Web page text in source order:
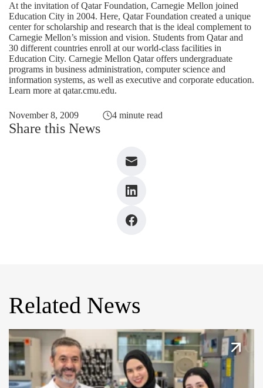
At the invitation of Qatar Foundation, Carnegie Mellon joined
Education City in 2004. Here, Qatar Foundation created a unique
center for scholarship and research that is the ideal complement to
Carnegie Mellon’s mission and vision. Students from Qatar and
30 different countries enroll at our world-class facilities in
Education City. Carnegie Mellon Qatar offers undergraduate
programs in business administration, computer science and
information systems, as well as executive and corporate education.
Learn more at qatar.cmu.edu.
November 8, 2009 4 minute read
Share this News
Related News